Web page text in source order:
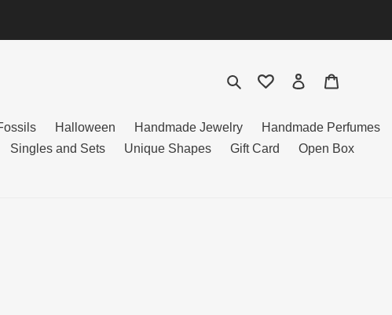
Search Log in
Halloween Handmade Jewelry
Handmade Perfumes
Singles and Sets Unique Shapes Gift Card Open Box